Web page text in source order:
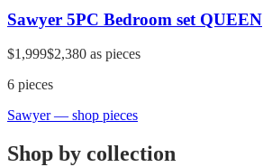
Sawyer 5PC Bedroom set QUEEN
$1,999$2,380 as pieces
6 pieces
Sawyer— shop pieces
Shop by collection